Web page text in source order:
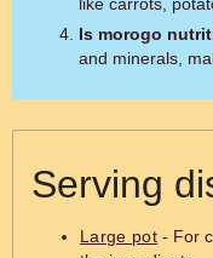
Is morogo
and minerals,
Serving
Large pot - For